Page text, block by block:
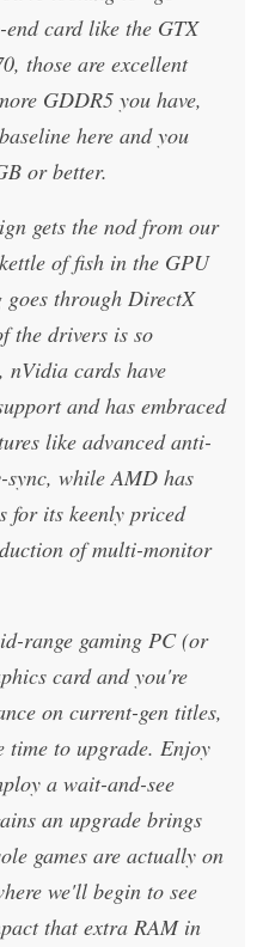
card like the GTX
those are excellent
GDDR5 you have,
here and you
or better.
gets the nod from our
of fish in the GPU
goes through DirectX
the drivers is so
cards have
and has embraced
like advanced anti-
while AMD has
for its keenly priced
of multi-monitor
range gaming PC (or
card and you're
on current-gen titles,
time to upgrade. Enjoy
a wait-and-see
an upgrade brings
games are actually on
we'll begin to see
that extra RAM in